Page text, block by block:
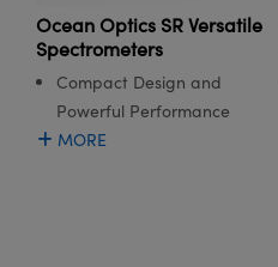
Ocean Optics SR Versatile
Spectrometers
Compact Design and
Powerful Performance
MORE